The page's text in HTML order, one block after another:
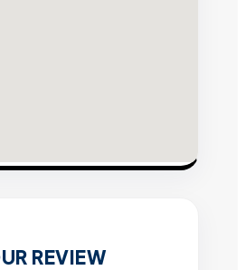
REVIEW